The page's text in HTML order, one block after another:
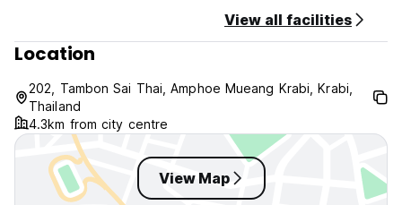
the bustling traffic gives way to Krabi's peaceful, rural
surroundings.
View all facilities
Location
202, Tambon Sai Thai, Amphoe Mueang Krabi, Krabi,
Thailand
4.3km from city centre
View Map